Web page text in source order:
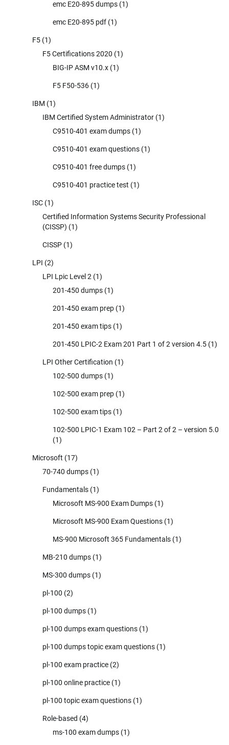
emc E20-895 dumps (1)
emc E20-895 pdf (1)
F5 (1)
F5 Certifications 2020 (1)
BIG-IP ASM v10.x (1)
F5 F50-536 (1)
IBM (1)
IBM Certified System Administrator (1)
C9510-401 exam dumps (1)
C9510-401 exam questions (1)
C9510-401 free dumps (1)
C9510-401 practice test (1)
ISC (1)
Certified Information Systems Security Professional
(CISSP) (1)
CISSP (1)
LPI (2)
LPI Lpic Level 2 (1)
201-450 dumps (1)
201-450 exam prep (1)
201-450 exam tips (1)
201-450 LPIC-2 Exam 201 Part 1 of 2 version 4.5 (1)
LPI Other Certification (1)
102-500 dumps (1)
102-500 exam prep (1)
102-500 exam tips (1)
102-500 LPIC-1 Exam 102 – Part 2 of 2 – version 5.0
(1)
Microsoft (17)
70-740 dumps (1)
Fundamentals (1)
Microsoft MS-900 Exam Dumps (1)
Microsoft MS-900 Exam Questions (1)
MS-900 Microsoft 365 Fundamentals (1)
MB-210 dumps (1)
MS-300 dumps (1)
pl-100 (2)
pl-100 dumps (1)
pl-100 dumps exam questions (1)
pl-100 dumps topic exam questions (1)
pl-100 exam practice (2)
pl-100 online practice (1)
pl-100 topic exam questions (1)
Role-based (4)
ms-100 exam dumps (1)